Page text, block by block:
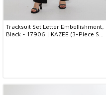
Tracksuit Set Letter Embellishment,
Black - 17906 | KAZEE (3-Piece Set